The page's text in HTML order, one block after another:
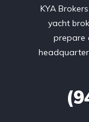
KYA
yacht
prepare